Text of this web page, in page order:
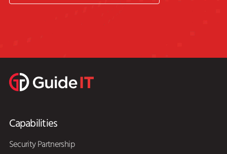
Capabilities
Security Partnership